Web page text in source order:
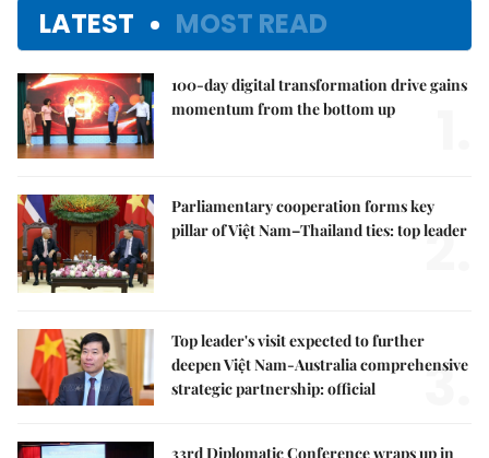
LATEST MOST READ
100-day digital transformation drive gains
momentum from the bottom up
Parliamentary cooperation forms key
pillar of Việt Nam–Thailand ties: top leader
2.
Top leader's visit expected to further
deepen Việt Nam-Australia comprehensive
strategic partnership: official
3.
33rd Diplomatic Conference wraps up in